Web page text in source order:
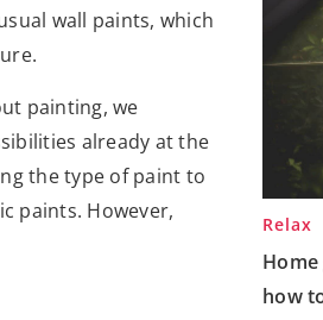
wall paints, which
painting, we
already at the
the type of paint to
paints. However,
Relax
how